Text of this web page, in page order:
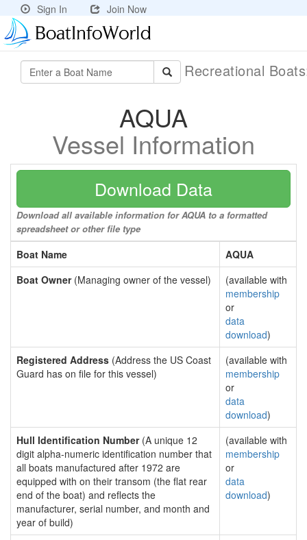
Sign In Join Now
Recreational
AQUA
Vessel Information
Download Data
Download all available information for AQUA to a formatted
spreadsheet or other file type
Boat Name
AQUA
Boat Owner(Managing owner of the vessel)
(available with
membership
or
data
download)
Registered Address (Address the US Coast
Guard has on file for this vessel)
(available with
membership
or
data
download)
Hull Identification Number(A unique 12
digit alpha-numeric identification number that
all boats manufactured after 1972 are
equipped with on their transom (the flat rear
end of the boat) and reflects the
manufacturer, serial number, and month and
year of build)
(available with
membership
or
data
download)